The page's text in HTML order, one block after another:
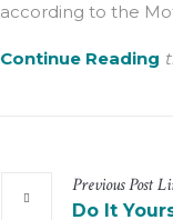
according to the
Continue Reading
PreviousPost
Do It